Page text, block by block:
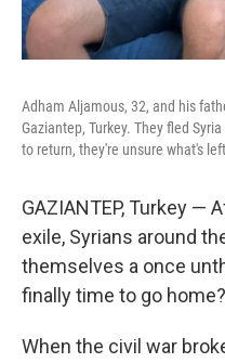
Adham Aljamous, 32, and his
Gaziantep, Turkey. They fled
to return, they're unsure what's
GAZIANTEP, Turkey —
exile, Syrians around
themselves a once
finally time to go home?
When the civil war